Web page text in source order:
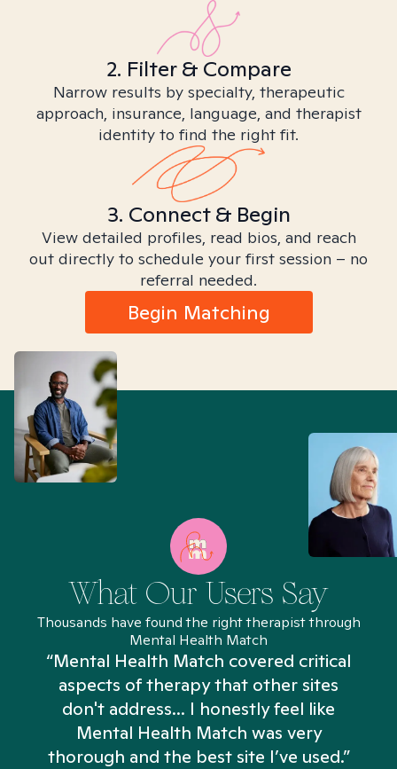
2. Filter & Compare
Narrow results by specialty, therapeutic
approach, insurance, language, and therapist
identity to find the right fit.
3. Connect & Begin
View detailed profiles, read bios, and reach
out directly to schedule your first session – no
referral needed.
Begin Matching
What Our Users Say
Thousands have found the right therapist through
Mental Health Match
“Mental Health Match covered critical
aspects of therapy that other sites
don't address... I honestly feel like
Mental Health Match was very
thorough and the best site I’ve used.”